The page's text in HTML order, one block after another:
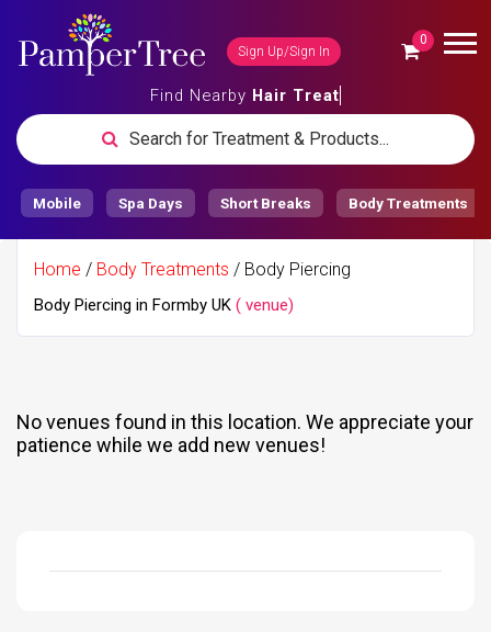
0
Sign Up/Sign In
Find Nearby Hair Trea
Search for Treatment & Products...
Mobile Spa Days Short Breaks Body Treatments
Home / Body Treatments / Body Piercing
Body Piercing in Formby UK ( venue)
No venues found in this location. We appreciate your
patience while we add new venues!